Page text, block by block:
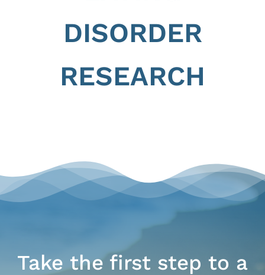
DISORDER
RESEARCH
Take the first step to a